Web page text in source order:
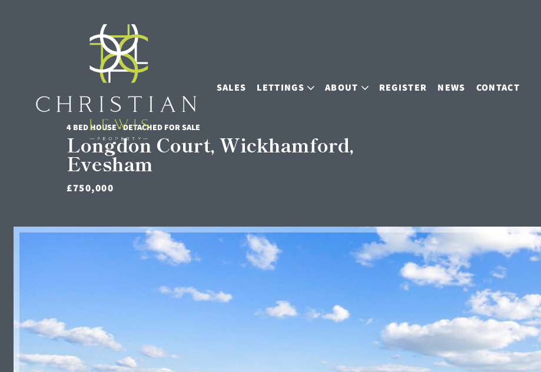
SALES LETTINGS ABOUT REGISTER NEWS CONTACT
4 BED HOUSE - DETACHED FOR SALE
Longdon Court, Wickhamford,
Evesham
£750,000